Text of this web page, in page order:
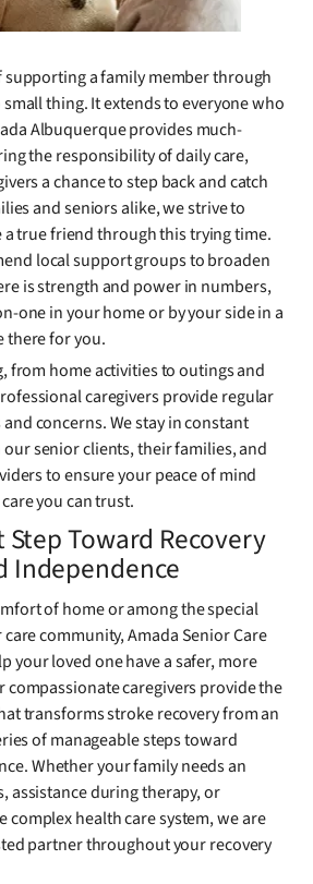
a family member through
thing. It extends to everyone who
Albuquerque provides much-
the responsibility of daily care,
a chance to step back and catch
and seniors alike, we strive to
a true friend through this trying time.
local support groups to broaden
is strength and power in numbers,
one in your home or by your side in a
there for you.
from home activities to outings and
caregivers provide regular
concerns. We stay in constant
senior clients, their families, and
to ensure your peace of mind
you can trust.
Step Toward Recovery
Independence
of home or among the special
community, Amada Senior Care
your loved one have a safer, more
caregivers provide the
transforms stroke recovery from an
of manageable steps toward
Whether your family needs an
assistance during therapy, or
complex health care system, we are
partner throughout your recovery